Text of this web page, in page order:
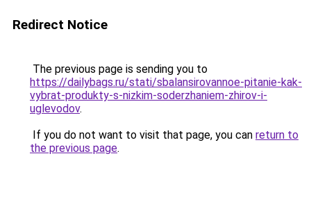
Redirect Notice
The previous page is sending you to
https://dailybags.ru/stati/sbalansirovannoe-pitanie-kak-
vybrat-produkty-s-nizkim-soderzhaniem-zhirov-i-
uglevodov.
If you do not want to visit that page, you can return to
the previous page.